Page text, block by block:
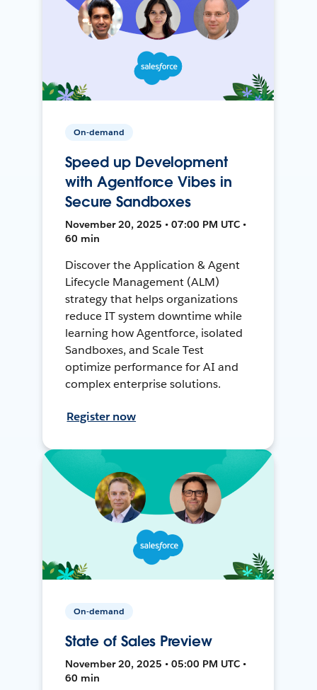
On-demand
Speed up Development
with Agentforce Vibes in
Secure Sandboxes
November 20, 2025 • 07:00 PM UTC •
60 min
Discover the Application & Agent
Lifecycle Management (ALM)
strategy that helps organizations
reduce IT system downtime while
learning how Agentforce, isolated
Sandboxes, and Scale Test
optimize performance for AI and
complex enterprise solutions.
Register now
On-demand
State of Sales Preview
November 20, 2025 • 05:00 PM UTC •
60 min